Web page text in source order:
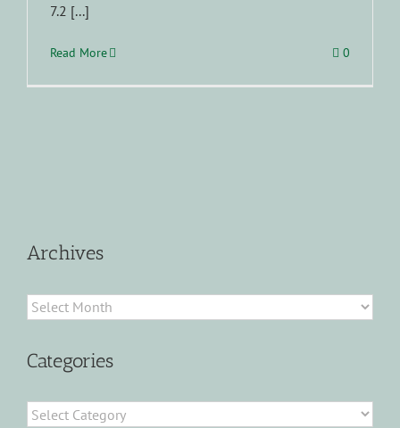
7.2 [...]
Read More 0
Archives
Archives
Categories
Categories